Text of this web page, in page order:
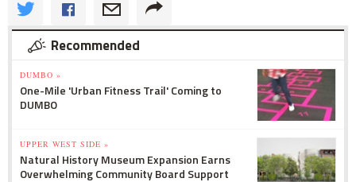
Recommended
DUMBO »
One-Mile 'Urban Fitness Trail' Coming to
DUMBO
UPPER WEST SIDE »
Natural History Museum Expansion Earns
Overwhelming Community Board Support